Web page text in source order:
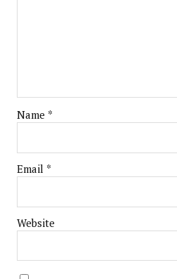
Name *
Email *
Website